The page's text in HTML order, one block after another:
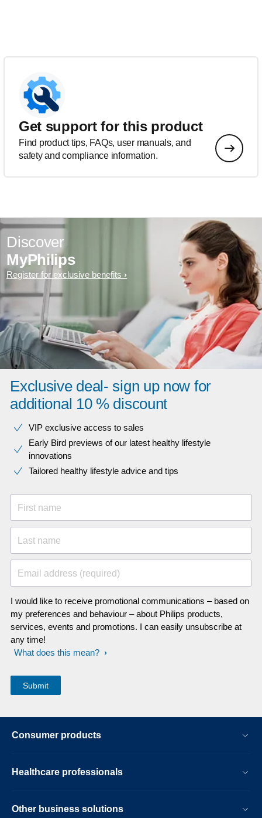
Get support for this product
Find product tips, FAQs, user manuals, and
safety and compliance information.
Discover
MyPhilips
Register for exclusive benefits
Exclusive deal- sign up now for
additional 10 % discount
VIP exclusive access to sales​​
Early Bird previews of our latest healthy lifestyle
innovations​
Tailored healthy lifestyle advice and tips
First name
Last name
Email address (required)
I would like to receive promotional communications – based on
my preferences and behaviour – about Philips products,
services, events and promotions. I can easily unsubscribe at
any time!
What does this mean?
Consumer products
Healthcare professionals
Other business solutions